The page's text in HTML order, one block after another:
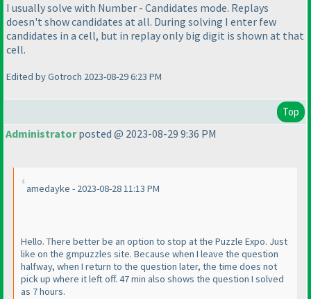
I usually solve with Number - Candidates mode. Replays
doesn't show candidates at all. During solving I enter few
candidates in a cell, but in replay only big digit is shown at that
cell.
Edited by Gotroch 2023-08-29 6:23 PM
Top
Administratorposted @ 2023-08-29 9:36 PM
amedayke - 2023-08-28 11:13 PM
Hello. There better be an option to stop at the Puzzle Expo. Just
like on the gmpuzzles site. Because when I leave the question
halfway, when I return to the question later, the time does not
pick up where it left off. 47 min also shows the question I solved
as 7 hours.